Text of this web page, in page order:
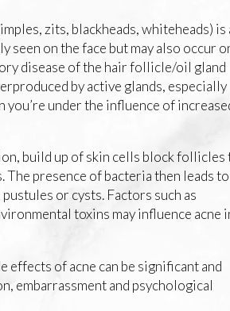
zits, blackheads, whiteheads) is
seen on the face but may also occur
disease of the hair follicle/oil gland
by active glands, especially
under the influence of
build up of skin cells block follicles
The presence of bacteria then leads to
or cysts. Factors such as
toxins may influence acne
effects of acne can be significant and
embarrassment and psychological